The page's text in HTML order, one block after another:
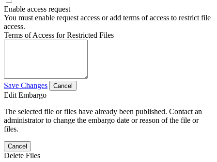
Enable access request
You must enable request access or add terms of access to restrict file
access.
Terms of Access for Restricted Files
Save Changes Cancel
Edit Embargo
The selected file or files have already been published. Contact an
administrator to change the embargo date or reason of the file or
files.
Cancel
Delete Files